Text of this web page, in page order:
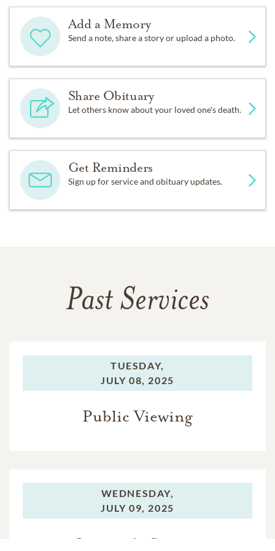
Add a Memory
Send a note, share a story or upload a photo.
Share Obituary
Let others know about your loved one's death.
Get Reminders
Sign up for service and obituary updates.
Past Services
TUESDAY,
JULY 08, 2025
Public Viewing
WEDNESDAY,
JULY 09, 2025
Graveside Service